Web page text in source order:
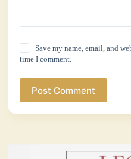
Save my name, email, and
time I comment.
Post Comment